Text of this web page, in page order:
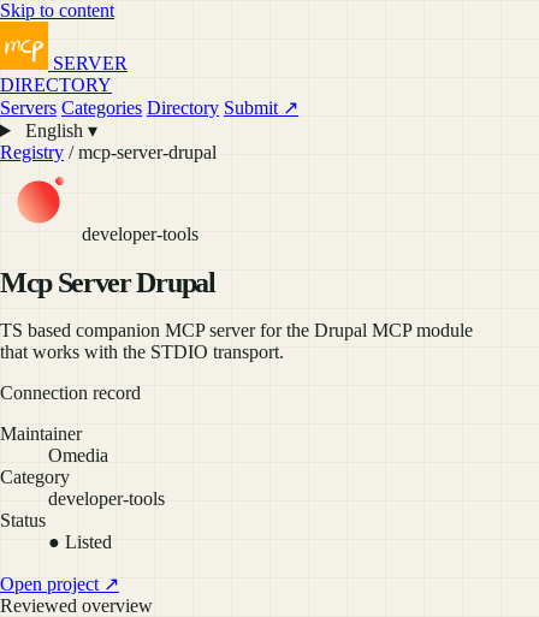
Skip to content
SERVER
DIRECTORY
Servers Categories Directory Submit ↗
English ▾
Registry / mcp-server-drupal
developer-tools
Mcp Server Drupal
TS based companion MCP server for the Drupal MCP module
that works with the STDIO transport.
Connection record
Maintainer
Omedia
Category
developer-tools
Status
● Listed
Open project ↗
Reviewed overview